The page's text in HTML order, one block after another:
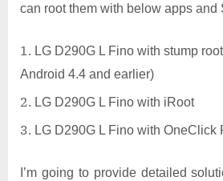
can root them with below apps and
LG D290G L Fino with stump
Android 4.4 and earlier)
LG D290G L Fino with iRoot
LG D290G L Fino with OneClick
I’m going to provide detailed